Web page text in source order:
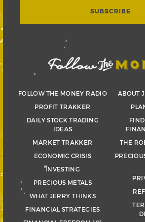
FOLLOW THE MONEY RADIO
PROFIT TRAKKER
DAILY STOCK TRADING
IDEAS
MARKET TRAKKER
ECONOMIC CRISIS
INVESTING
PRECIOUS METALS
WHAT JERRY THINKS
FINANCIAL STRATEGIES
ABOUT
THE